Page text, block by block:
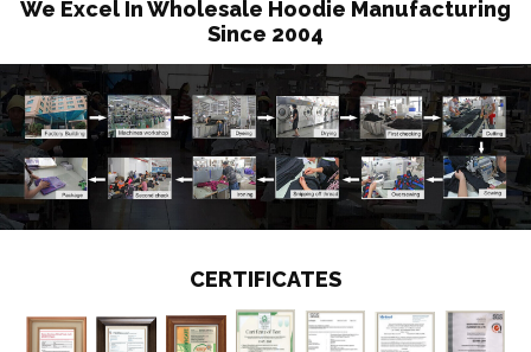
We Excel In Wholesale Hoodie Manufacturing
Since 2004
CERTIFICATES